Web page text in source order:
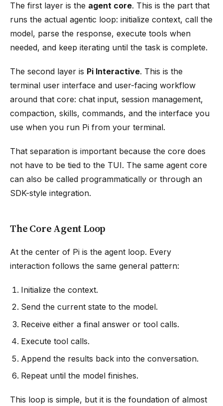
The first layer is the agent core. This is the part that
runs the actual agentic loop: initialize context, call the
model, parse the response, execute tools when
needed, and keep iterating until the task is complete.
The second layer is Pi Interactive. This is the
terminal user interface and user-facing workflow
around that core: chat input, session management,
compaction, skills, commands, and the interface you
use when you run Pi from your terminal.
That separation is important because the core does
not have to be tied to the TUI. The same agent core
can also be called programmatically or through an
SDK-style integration.
The Core Agent Loop
At the center of Pi is the agent loop. Every
interaction follows the same general pattern:
Initialize the context.
Send the current state to the model.
Receive either a final answer or tool calls.
Execute tool calls.
Append the results back into the conversation.
Repeat until the model finishes.
This loop is simple, but it is the foundation of almost